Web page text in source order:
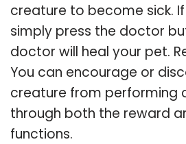
creature to become sick.
simply press the doctor
doctor will heal your pet.
You can encourage or
creature from performing
through both the reward
functions.